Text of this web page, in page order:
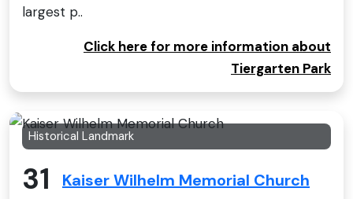
largest p..
Click here for more information about
Tiergarten Park
Historical Landmark
31 Kaiser Wilhelm Memorial Church